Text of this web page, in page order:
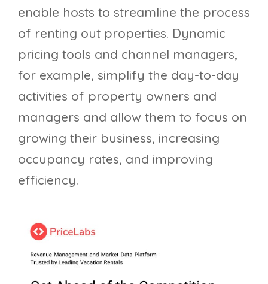
enable hosts to streamline the process
of renting out properties. Dynamic
pricing tools and channel managers,
for example, simplify the day-to-day
activities of property owners and
managers and allow them to focus on
growing their business, increasing
occupancy rates, and improving
efficiency.